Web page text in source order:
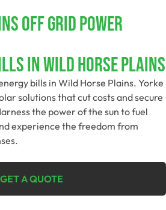
Off Grid Power
In Wild Horse Plains
bills in Wild Horse Plains. Yorke
solutions that cut costs and secure
the power of the sun to fuel
experience the freedom from
GET A QUOTE